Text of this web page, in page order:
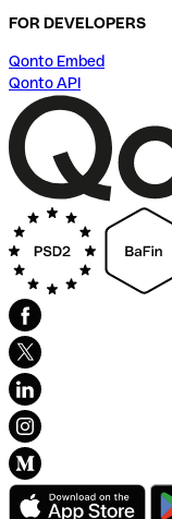
FOR DEVELOPERS
Qonto Embed
Qonto API